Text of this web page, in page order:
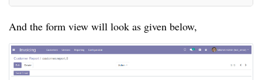
And the form view will look as given below,